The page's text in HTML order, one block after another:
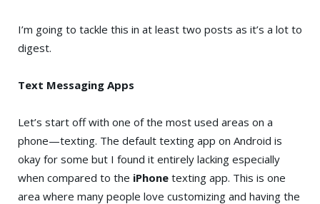
I’m going to tackle this in at least two posts as it’s a lot to
digest.
Text Messaging Apps
Let’s start off with one of the most used areas on a
phone—texting. The default texting app on Android is
okay for some but I found it entirely lacking especially
when compared to the iPhone texting app. This is one
area where many people love customizing and having the